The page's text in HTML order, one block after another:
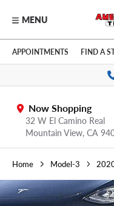
Skip to main content
Click to view our
MENU
APPOINTMENTS FIND A
Now Shopping
32 W El Camino Real
Mountain View, CA
Home Model-3